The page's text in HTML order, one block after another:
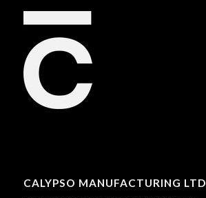
CALYPSO MANUFACTURING LTD